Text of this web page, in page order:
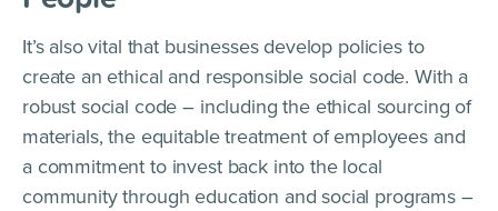
It’s also vital that businesses develop policies to
create an ethical and responsible social code. With a
robust social code – including the ethical sourcing of
materials, the equitable treatment of employees and
a commitment to invest back into the local
community through education and social programs –